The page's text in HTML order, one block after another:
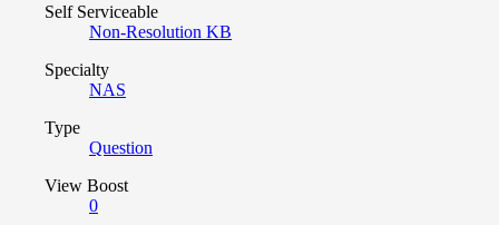
Self Serviceable
Non-Resolution KB
Specialty
NAS
Type
Question
View Boost
0